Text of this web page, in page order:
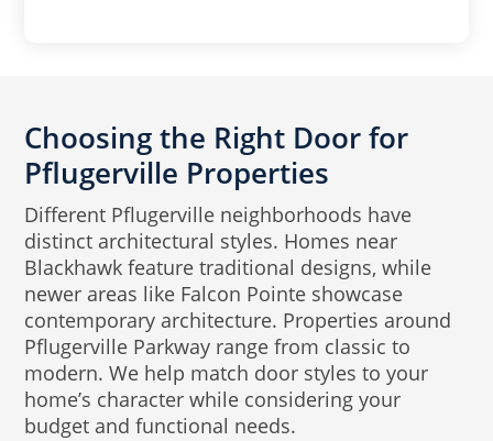
Choosing the Right Door for
Pflugerville Properties
Different Pflugerville neighborhoods have
distinct architectural styles. Homes near
Blackhawk feature traditional designs, while
newer areas like Falcon Pointe showcase
contemporary architecture. Properties around
Pflugerville Parkway range from classic to
modern. We help match door styles to your
home’s character while considering your
budget and functional needs.